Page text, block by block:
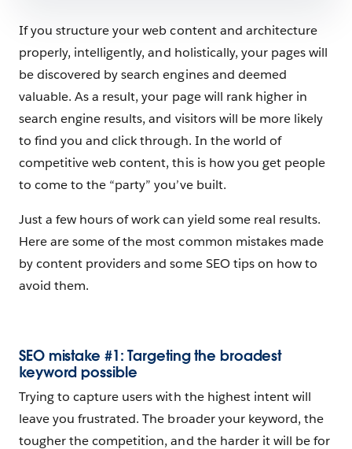
If you structure your web content and architecture
properly, intelligently, and holistically, your pages will
be discovered by search engines and deemed
valuable. As a result, your page will rank higher in
search engine results, and visitors will be more likely
to find you and click through. In the world of
competitive web content, this is how you get people
to come to the “party” you’ve built.
Just a few hours of work can yield some real results.
Here are some of the most common mistakes made
by content providers and some SEO tips on how to
avoid them.
SEO mistake #1: Targeting the broadest
keyword possible
Trying to capture users with the highest intent will
leave you frustrated. The broader your keyword, the
tougher the competition, and the harder it will be for